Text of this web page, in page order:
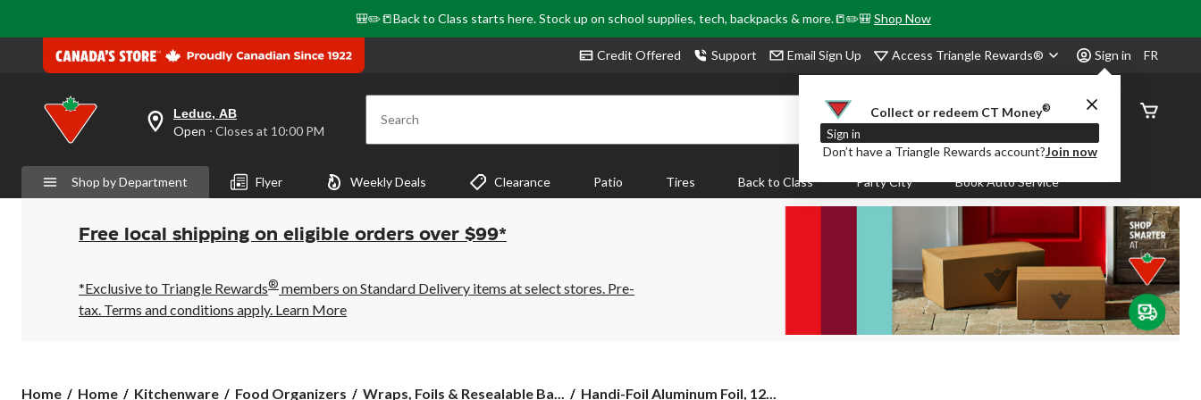
🎒✏️📒Back to Class starts here. Stock up on school supplies, tech, backpacks & more.📒✏️🎒Shop Now
Credit Offered Support Email Sign Up Access Triangle Rewards® Sign in
Collect or redeem CT Money®
Sign in
Don’t have a Triangle Rewards account?Join now
FR
your
preferred
is
Leduc,
AB,
Open,
Closes
10:00
PM
click
Leduc, AB
Open ⋅ Closes at 10:00 PM Search
Order
Status
Shop by Department Flyer Weekly Deals Clearance Patio Tires Back to Class Party City Book Auto Service
Free local shipping on eligible orders over $99*
*Exclusive to Triangle Rewards® members on Standard Delivery items at select stores. Pre-
tax. Terms and conditions apply. Learn More
Home Home Kitchenware Food Organizers Wraps, Foils & Resealable Ba...
Handi-
Handi-Foil Aluminum Foil, 12...